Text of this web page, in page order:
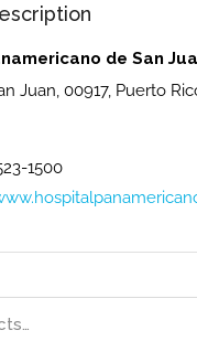
de San
Juan, 00917, Puerto
1500